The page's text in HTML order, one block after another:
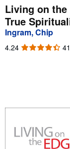
My Purchases
Sign Off
Advanced Search
Textbooks
Sellers
Start Selling
Living on the
True
Ingram, Chip
4.24 4.24